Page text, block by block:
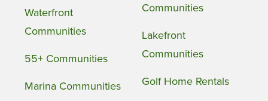
Waterfront
Communities
55+ Communities
Marina Communities
Communities
Lakefront
Communities
Golf Home Rentals